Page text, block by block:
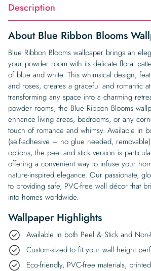
Description
About Blue Ribbon Blooms
Blue Ribbon Blooms wallpaper brings an
your powder room with its delicate floral
of blue and white. This whimsical design,
and roses, creates a graceful and romantic
transforming any space into a charming
powder rooms, the Blue Ribbon Blooms
enhance living areas, bedrooms, or any
touch of romance and whimsy. Available in
(self-adhesive – no glue needed,
options, the peel and stick version is
offering a convenient way to infuse your
nature-inspired elegance. Our passionate,
to providing safe, PVC-free wall décor that
into homes worldwide.
Wallpaper Highlights
Available in both Peel & Stick and
Custom-sized to fit your wall height
Eco-friendly, PVC-free materials,